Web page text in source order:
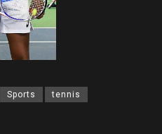
Sports tennis